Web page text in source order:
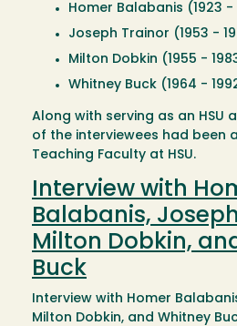
Homer Balabanis (1923 -
Joseph Trainor (1953 -
Milton Dobkin (1955 -
Whitney Buck (1964 -
Along with serving as an HSU
of the interviewees had been
Teaching Faculty at HSU.
Interview with
Balabanis,
Milton Dobkin,
Buck
Interview with Homer
Milton Dobkin, and Whitney